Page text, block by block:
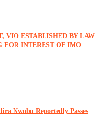
VIO ESTABLISHED BY LAW
FOR INTEREST OF IMO
Nwobu Reportedly Passes